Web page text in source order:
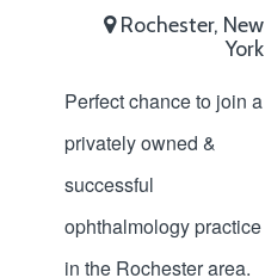
Rochester, New
York
Perfect chance to join a
privately owned &
successful
ophthalmology practice
in the Rochester area.